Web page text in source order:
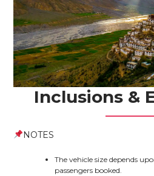
Inclusions &
NOTES
The vehicle size depends
passengers booked.